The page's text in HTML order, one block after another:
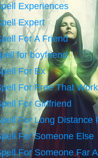
Experiences
Expert
For A Friend
for boyfriend
For Ex
For Free That
For Girlfriend
For Long Distance
For Someone Else
For Someone Far